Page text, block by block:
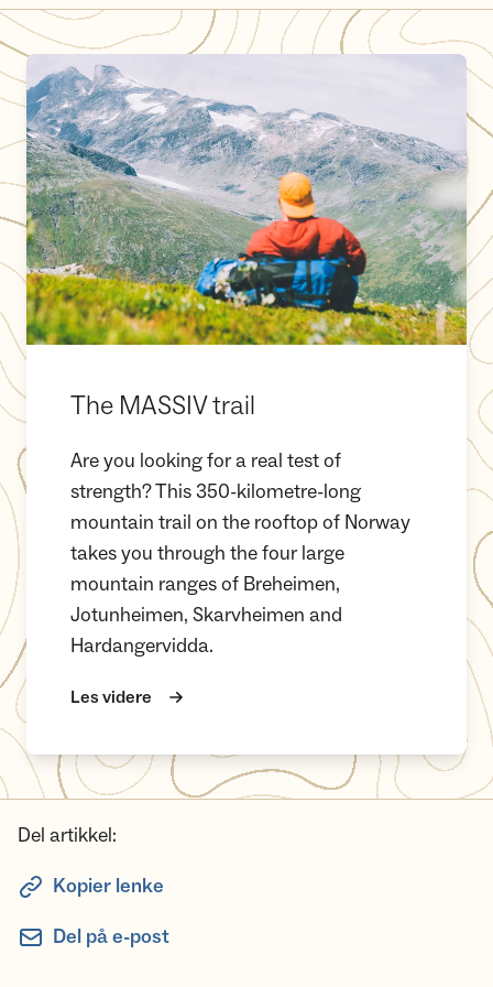
The MASSIV trail
The MASSIV trail
Are you looking for a real test of
strength? This 350-kilometre-long
mountain trail on the rooftop of Norway
takes you through the four large
mountain ranges of Breheimen,
Jotunheimen, Skarvheimen and
Hardangervidda.
Les videre
Del artikkel:
Kopier lenke
Del på e-post